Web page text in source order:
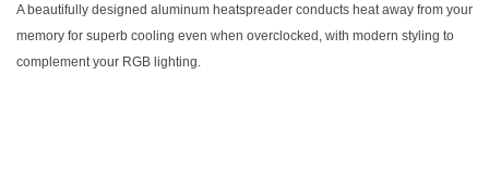
A beautifully designed aluminum heatspreader conducts heat away from your
memory for superb cooling even when overclocked, with modern styling to
complement your RGB lighting.